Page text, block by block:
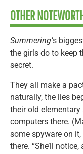
OTHER
Summering’s
the girls do to keep
secret.
They all make a
naturally, the lies
their old
computers there.
some spyware on
there. “She’ll